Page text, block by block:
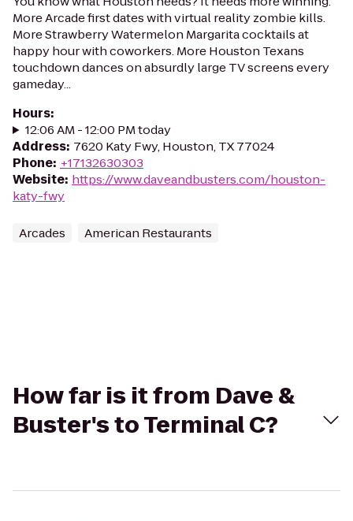
More Arcade first dates with virtual reality zombie kills.
More Strawberry Watermelon Margarita cocktails at
happy hour with coworkers. More Houston Texans
touchdown dances on absurdly large TV screens every
gameday...
Hours:
12:06 AM - 12:00 PM today
Address: 7620 Katy Fwy, Houston, TX 77024
Phone: +17132630303
Website: https://www.daveandbusters.com/houston-
katy-fwy
Arcades American Restaurants
How far is it from Dave &
Buster's to Terminal C?